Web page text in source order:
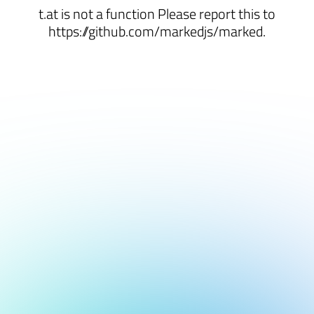
t.at is not a function Please report this to
https://github.com/markedjs/marked.